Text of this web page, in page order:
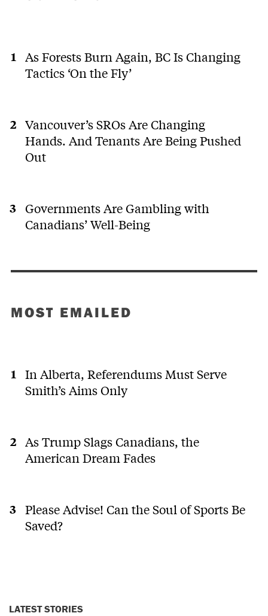
As Forests Burn Again, BC Is Changing
Tactics ‘On the Fly’
Vancouver’s SROs Are Changing
Hands. And Tenants Are Being Pushed
Out
Governments Are Gambling with
Canadians’ Well-Being
MOST EMAILED
In Alberta, Referendums Must Serve
Smith’s Aims Only
As Trump Slags Canadians, the
American Dream Fades
Please Advise! Can the Soul of Sports Be
Saved?
LATEST STORIES